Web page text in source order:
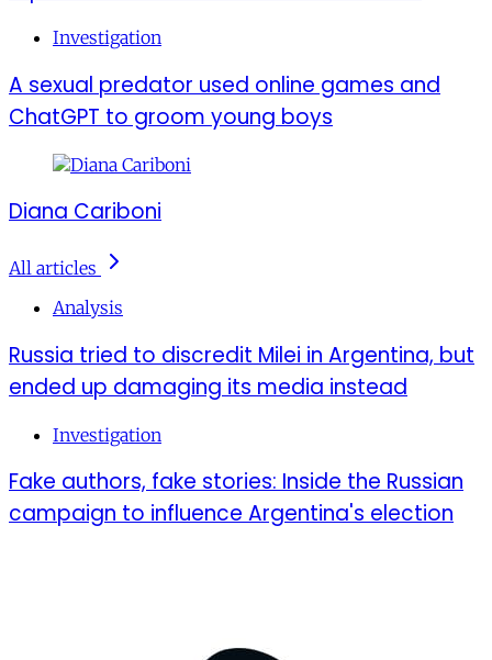
Investigation
A sexual predator used online games and
ChatGPT to groom young boys
Diana Cariboni
All articles
Analysis
Russia tried to discredit Milei in Argentina, but
ended up damaging its media instead
Investigation
Fake authors, fake stories: Inside the Russian
campaign to influence Argentina's election